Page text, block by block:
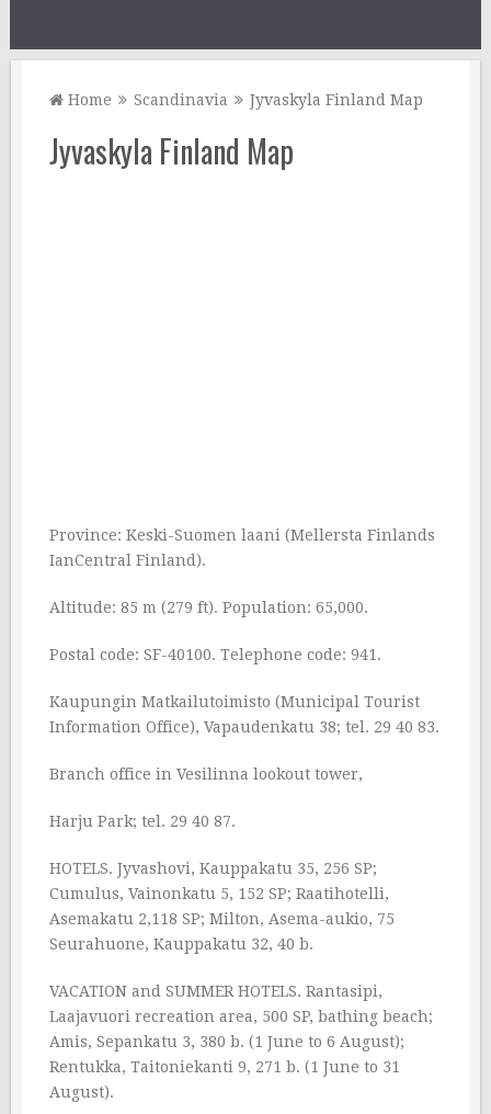
Home Scandinavia Jyvaskyla Finland Map
Jyvaskyla Finland Map
Province: Keski-Suomen laani (Mellersta Finlands
IanCentral Finland).
Altitude: 85 m (279 ft). Population: 65,000.
Postal code: SF-40100. Telephone code: 941.
Kaupungin Matkailutoimisto (Municipal Tourist
Information Office), Vapaudenkatu 38; tel. 29 40 83.
Branch office in Vesilinna lookout tower,
Harju Park; tel. 29 40 87.
HOTELS. Jyvashovi, Kauppakatu 35, 256 SP;
Cumulus, Vainonkatu 5, 152 SP; Raatihotelli,
Asemakatu 2,118 SP; Milton, Asema-aukio, 75
Seurahuone, Kauppakatu 32, 40 b.
VACATION and SUMMER HOTELS. Rantasipi,
Laajavuori recreation area, 500 SP, bathing beach;
Amis, Sepankatu 3, 380 b. (1 June to 6 August);
Rentukka, Taitoniekanti 9, 271 b. (1 June to 31
August).